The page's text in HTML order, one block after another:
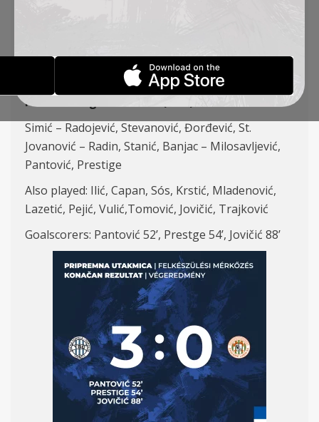
FK TSC – Zaglebie Lubin (POL) 3:0
Simić – Radojević, Stevanović, Đorđević, St.
Jovanović – Radin, Stanić, Banjac – Milosavljević,
Pantović, Prestige
Also played: Ilić, Capan, Sós, Krstić, Mladenović,
Lazetić, Pejić, Vulić,Tomović, Jovičić, Trajković
Goalscorers: Pantović 52’, Prestge 54’, Jovičić 88’